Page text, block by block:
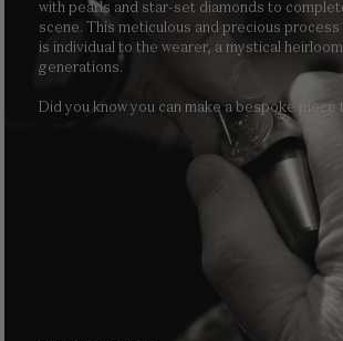
with pearls and star-set diamonds to
scene. This meticulous and precious process
is individual to the wearer, a mystical
generations.
Did you know you can make a bespoke piece